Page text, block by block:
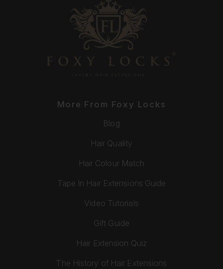
More From Foxy Locks
Blog
Hair Quality
Hair Colour Match
Tape In Hair Extensions Guide
Video Tutorials
Gift Guide
Hair Extension Quiz
The History of Hair Extensions